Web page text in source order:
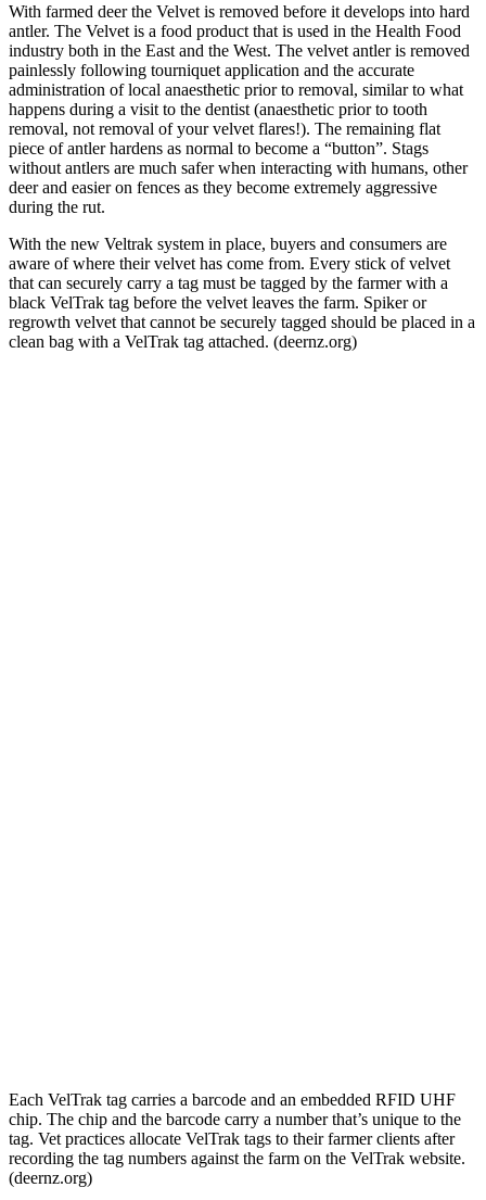
With farmed deer the Velvet is removed before it develops into hard
antler. The Velvet is a food product that is used in the Health Food
industry both in the East and the West. The velvet antler is removed
painlessly following tourniquet application and the accurate
administration of local anaesthetic prior to removal, similar to what
happens during a visit to the dentist (anaesthetic prior to tooth
removal, not removal of your velvet flares!). The remaining flat
piece of antler hardens as normal to become a “button”. Stags
without antlers are much safer when interacting with humans, other
deer and easier on fences as they become extremely aggressive
during the rut.
With the new Veltrak system in place, buyers and consumers are
aware of where their velvet has come from. Every stick of velvet
that can securely carry a tag must be tagged by the farmer with a
black VelTrak tag before the velvet leaves the farm. Spiker or
regrowth velvet that cannot be securely tagged should be placed in a
clean bag with a VelTrak tag attached. (deernz.org)
Each VelTrak tag carries a barcode and an embedded RFID UHF
chip. The chip and the barcode carry a number that’s unique to the
tag. Vet practices allocate VelTrak tags to their farmer clients after
recording the tag numbers against the farm on the VelTrak website.
(deernz.org)